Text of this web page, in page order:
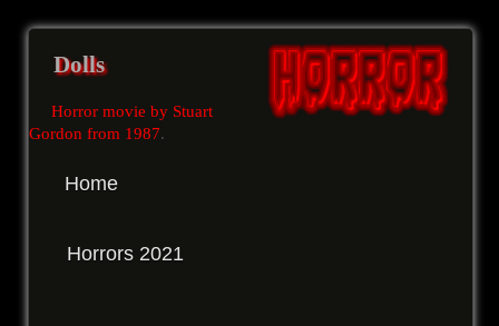
Dolls
Horror movie by Stuart
Gordon from 1987.
Home
Horrors 2021